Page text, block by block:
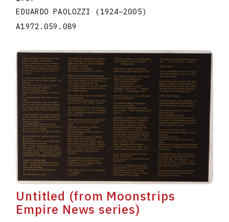
EDUARDO PAOLOZZI (1924–2005)
A1972.059.089
Untitled (from Moonstrips
Empire News series)